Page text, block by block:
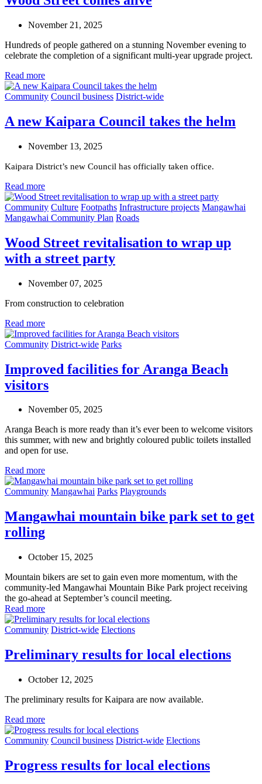
November 21, 2025
Hundreds of people gathered on a stunning November evening to
celebrate the completion of a significant multi-year upgrade project.
Read more
Community Council business District-wide
A new Kaipara Council takes the helm
November 13, 2025
Kaipara District’s new Council has officially taken office.
Read more
Community Culture Footpaths Infrastructure projects Mangawhai
Mangawhai Community Plan Roads
Wood Street revitalisation to wrap up
with a street party
November 07, 2025
From construction to celebration
Read more
Community District-wide Parks
Improved facilities for Aranga Beach
visitors
November 05, 2025
Aranga Beach is more ready than it’s ever been to welcome visitors
this summer, with new and brightly coloured public toilets installed
and open foruse.
Read more
Community Mangawhai Parks Playgrounds
Mangawhai mountain bike park set to get
rolling
October 15, 2025
Mountain bikers are set to gain even more momentum, with the
community-led Mangawhai Mountain Bike Park project receiving
the go-ahead at September’s council meeting.
Read more
Community District-wide Elections
Preliminary results for local elections
October 12, 2025
The preliminary results for Kaipara are now available.
Read more
Community Council business District-wide Elections
Progress results for local elections